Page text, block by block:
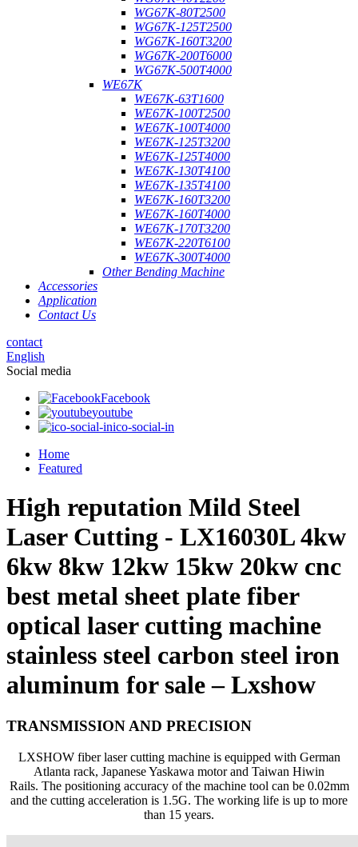
WG67K-80T2500
WG67K-125T2500
WG67K-160T3200
WG67K-200T6000
WG67K-500T4000
WE67K
WE67K-63T1600
WE67K-100T2500
WE67K-100T4000
WE67K-125T3200
WE67K-125T4000
WE67K-130T4100
WE67K-135T4100
WE67K-160T3200
WE67K-160T4000
WE67K-170T3200
WE67K-220T6100
WE67K-300T4000
Other Bending Machine
Accessories
Application
Contact Us
contact
English
Social media
Facebook
youtube
ico-social-in
Home
Featured
High reputation Mild Steel
Laser Cutting - LX16030L 4kw
6kw 8kw 12kw 15kw 20kw cnc
best metal sheet plate fiber
optical laser cutting machine
stainless steel carbon steel iron
aluminum for sale – Lxshow
TRANSMISSION AND PRECISION
LXSHOW fiber laser cutting machine is equipped with German
Atlanta rack, Japanese Yaskawa motor and Taiwan Hiwin
Rails. The positioning accuracy of the machine tool can be 0.02mm
and the cutting acceleration is 1.5G. The working life is up to more
than 15 years.